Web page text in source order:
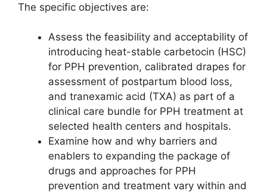
The specific objectives are:
Assess the feasibility and acceptability of
introducing heat-stable carbetocin (HSC)
for PPH prevention, calibrated drapes for
assessment of postpartum blood loss,
and tranexamic acid (TXA) as part of a
clinical care bundle for PPH treatment at
selected health centers and hospitals.
Examine how and why barriers and
enablers to expanding the package of
drugs and approaches for PPH
prevention and treatment vary within and